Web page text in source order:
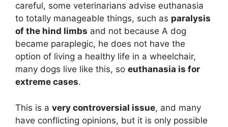
careful, some veterinarians advise euthanasia
to totally manageable things, such as paralysis
of the hind limbs and not because A dog
became paraplegic, he does not have the
option of living a healthy life in a wheelchair,
many dogs live like this, so euthanasia is for
extreme cases.
This is a very controversial issue, and many
have conflicting opinions, but it is only possible